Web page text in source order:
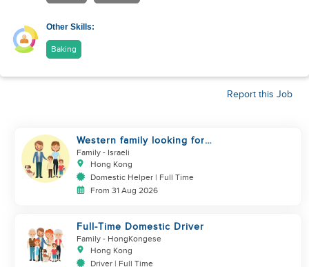
Other Skills:
Baking
Report this Job
Western family looking for
helper
Family - Israeli
Hong Kong
Domestic Helper | Full Time
From 31 Aug 2026
Full-Time Domestic Driver
Family - HongKongese
Hong Kong
Driver | Full Time